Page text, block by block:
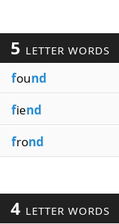
5 LETTER WORDS
found
fiend
frond
4 LETTER WORDS